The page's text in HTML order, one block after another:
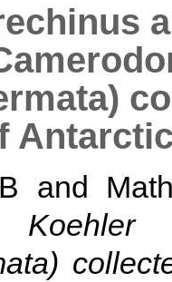
and
Koehler